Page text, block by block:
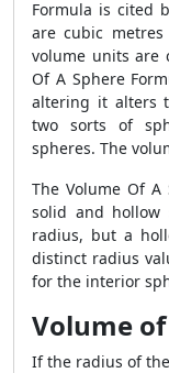
Formula is cited
are cubic metres
volume units are
Of A Sphere
altering it alters
two sorts of
spheres. The
The Volume Of
solid and hollow
radius, but a
distinct radius
for the interior
Volume
If the radius of